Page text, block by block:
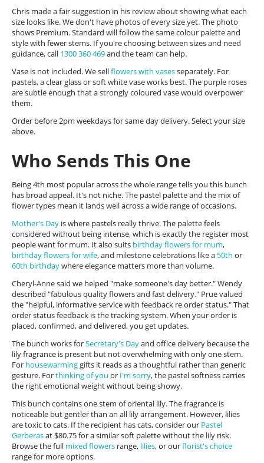
Chris made a fair suggestion in his review about showing what each
size looks like. We don't have photos of every size yet. The photo
shows Premium. Standard will follow the same colour palette and
style with fewer stems. If you're choosing between sizes and need
guidance, call 1300 360 469and the team can help.
Vase is not included. We sellflowers with vasesseparately. For
pastels, a clear glass or soft white vase works best. The purple roses
are subtle enough that a strongly coloured vase would overpower
them.
Order before 2pm weekdays for same day delivery. Select your size
above.
Who Sends This One
Being 4th most popular across the whole range tells you this bunch
has broad appeal. It's not niche. The pastel palette and the mix of
flower types mean it lands well across a wide range of occasions.
Mother's Day is where pastels really thrive. The palette feels
considered without being intense, which is exactly the register most
people want for mum. It also suits birthday flowers for mum,
birthday flowers for wife, and milestone celebrations like a 50th or
60th birthdaywhere elegance matters more than volume.
Cheryl-Anne said we helped "make someone's day better." Wendy
described "fabulous quality flowers and fast delivery." Prue valued
the "helpful, informative service with feedback re order status." That
order status feedback is the tracking system. When your order is
placed, confirmed, and delivered, you get updates.
The bunch works forSecretary's Dayand office delivery because the
lily fragrance is present but not overwhelming with only one stem.
For housewarminggifts it reads as a thoughtful rather than generic
gesture. Forthinking of you or I'm sorry, the pastel softness carries
the right emotional weight without being showy.
This bunch contains one stem of oriental lily. The fragrance is
noticeable but gentler than an all lily arrangement. However, lilies
are toxic to cats. If the recipient has cats, consider our Pastel
Gerberasat $80.75 for a similar soft palette without the lily risk.
Browse the full mixed flowers range, lilies, or ourflorist's choice
range for more options.